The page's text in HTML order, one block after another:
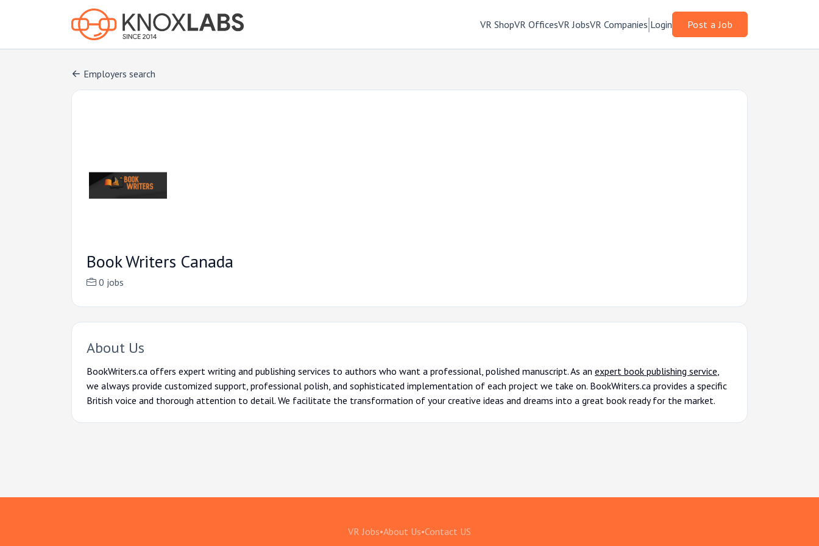
VR ShopVR OfficesVR JobsVR Companies Login Post a Job
Employers search
Book Writers Canada
0 jobs
About Us
BookWriters.ca offers expert writing and publishing services to authors who want a professional, polished manuscript. As an expert book publishing service,
we always provide customized support, professional polish, and sophisticated implementation of each project we take on. BookWriters.ca provides a specific
British voice and thorough attention to detail. We facilitate the transformation of your creative ideas and dreams into a great book ready for the market.
VR Jobs•About Us•Contact US